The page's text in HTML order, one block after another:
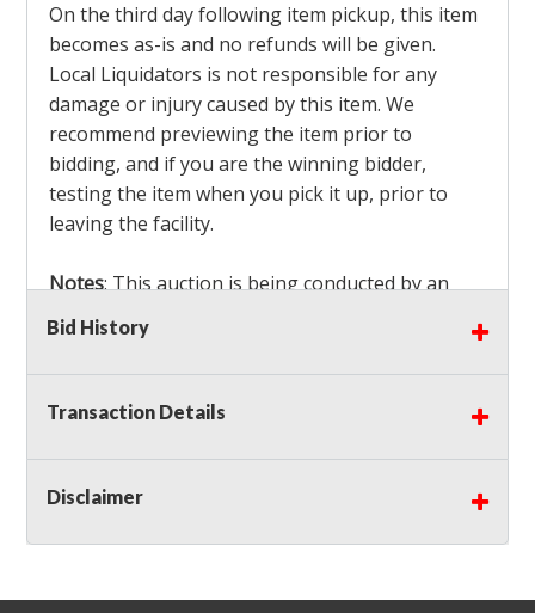
On the third day following item pickup, this item
becomes as-is and no refunds will be given.
Local Liquidators is not responsible for any
damage or injury caused by this item. We
recommend previewing the item prior to
bidding, and if you are the winning bidder,
testing the item when you pick it up, prior to
leaving the facility.
Notes: This auction is being conducted by an
Independent Seller
bidders MUST remove all items won within the
load out times. Items not removed from the
facility will be considered forfeited and no
Winning bidders must also bring your own help
and tools for item removal!
Shipping: Shipping isNOT AVAILABLEfor this
Bid History
Transaction Details
Disclaimer